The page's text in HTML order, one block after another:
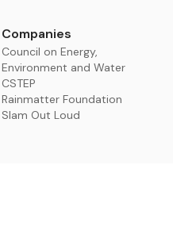
Companies
Council on Energy,
Environment and Water
CSTEP
Rainmatter Foundation
Slam Out Loud